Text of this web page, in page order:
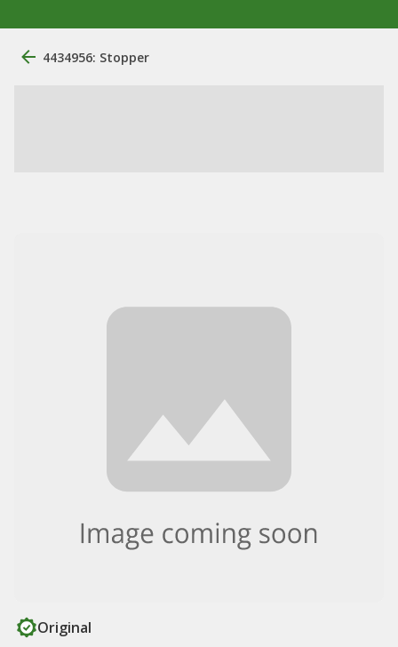
4434956: Stopper
Original